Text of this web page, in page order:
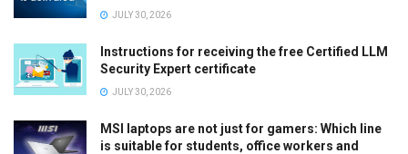
JULY 30, 2026
Instructions for receiving the free Certified LLM
Security Expert certificate
JULY 30, 2026
MSI laptops are not just for gamers: Which line
is suitable for students, office workers and